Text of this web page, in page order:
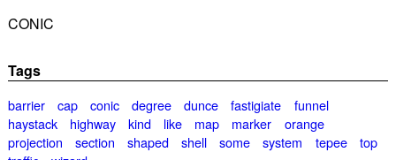
CONIC
Tags
barrier cap conic degree dunce fastigiate
funnel
haystack
highway kind like map marker
orange
projection
section shaped shell some system tepee
top